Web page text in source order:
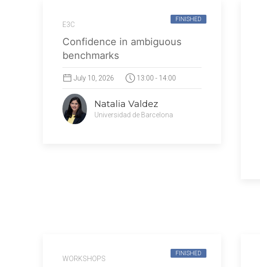
FINISHED
E3C
Confidence in ambiguous
benchmarks
July 10, 2026 13:00 - 14:00
Natalia Valdez
Universidad de Barcelona
FINISHED
WORKSHOPS